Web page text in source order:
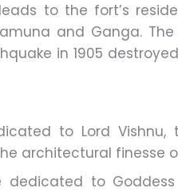
to the fort’s
and Ganga.
in 1905
to Lord Vishnu,
architectural finesse
dedicated to